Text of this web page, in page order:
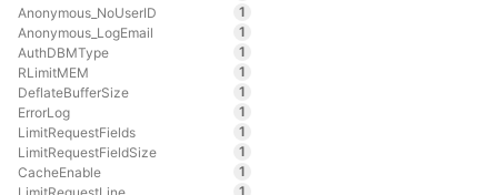
Anonymous_NoUserID
1
Anonymous_LogEmail
1
AuthDBMType
1
RLimitMEM
1
DeflateBufferSize
1
ErrorLog
1
LimitRequestFields
1
LimitRequestFieldSize
1
CacheEnable
1
1